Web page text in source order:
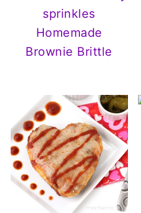
Homemade
Brownie Brittle